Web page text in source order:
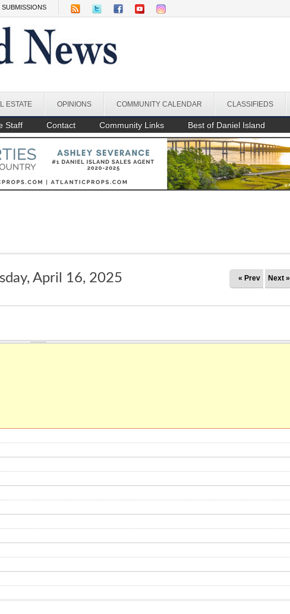
SUBMISSIONS
ESTATE OPINIONS COMMUNITY CALENDAR CLASSIFIEDS
Staff Contact Community Links Best of Daniel Island
April 16, 2025 « Prev Next »